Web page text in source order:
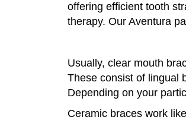
offering efficient tooth
therapy. Our Aventura
Usually, clear mouth
These consist of lingual
Depending on your
Ceramic braces work